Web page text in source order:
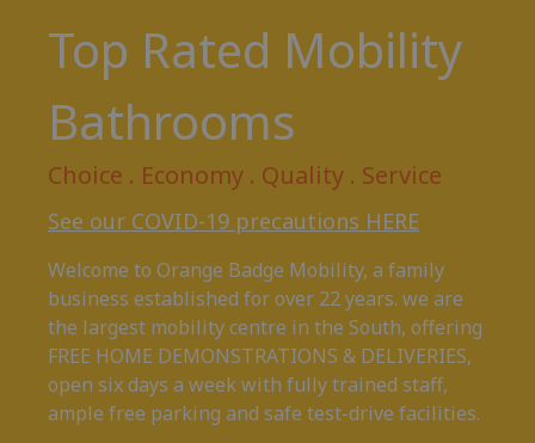
Top Rated Mobility
Bathrooms
Choice . Economy . Quality . Service
See our COVID-19 precautions HERE
Welcome to Orange Badge Mobility, a family
business established for over 22 years. we are
the largest mobility centre in the South, offering
FREE HOME DEMONSTRATIONS & DELIVERIES,
open six days a week with fully trained staff,
ample free parking and safe test-drive facilities.